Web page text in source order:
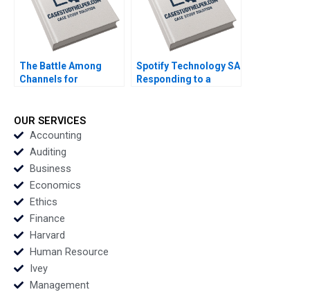
The Battle Among
Channels for
Regina E Herzlinger
Tiffany Farrell 2022
Spotify Technology SA
Responding to a
OUR SERVICES
Accounting
Auditing
Business
Economics
Ethics
Finance
Harvard
Human Resource
Ivey
Management